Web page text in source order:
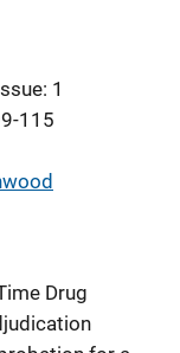
1
115
Drug